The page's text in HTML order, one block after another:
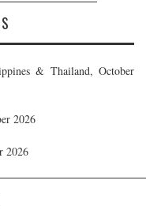
& Thailand, October
2026
2026